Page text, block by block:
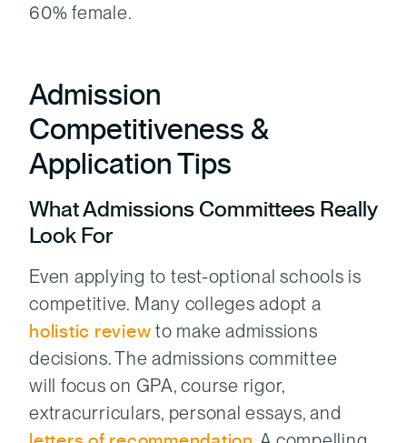
60% female.
Admission
Competitiveness &
Application Tips
What Admissions Committees Really
Look For
Even applying to test-optional schools is
competitive. Many colleges adopt a
holistic review to make admissions
decisions. The admissions committee
will focus on GPA, course rigor,
extracurriculars, personal essays, and